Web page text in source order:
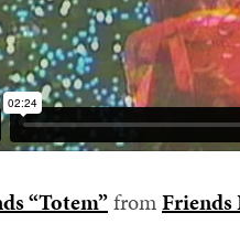
“Totem”fromFriends